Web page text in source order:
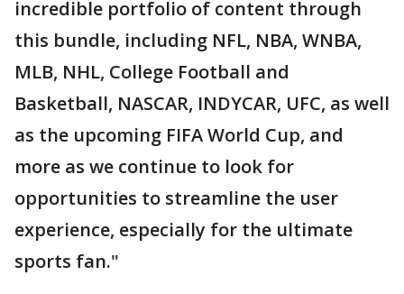
incredible portfolio of content through
this bundle, including NFL, NBA, WNBA,
MLB, NHL, College Football and
Basketball, NASCAR, INDYCAR, UFC, as well
as the upcoming FIFA World Cup, and
more as we continue to look for
opportunities to streamline the user
experience, especially for the ultimate
sports fan."